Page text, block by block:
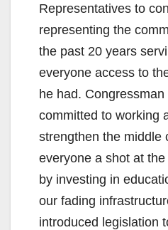
Representatives to
representing the
the past 20 years
everyone access to
he had.
committed to working
strengthen the middle
everyone a shot at
by investing in
our fading
introduced legislation